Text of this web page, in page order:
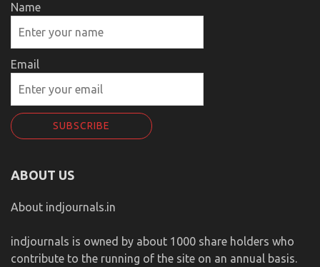
Name
Email
ABOUT US
About indjournals.in
indjournals is owned by about 1000 share holders who
contribute to the running of the site on an annual basis.